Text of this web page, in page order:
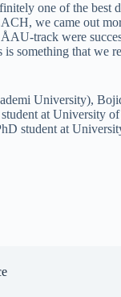
one of the best
we came out
track were
something that we
University),
at University
student at